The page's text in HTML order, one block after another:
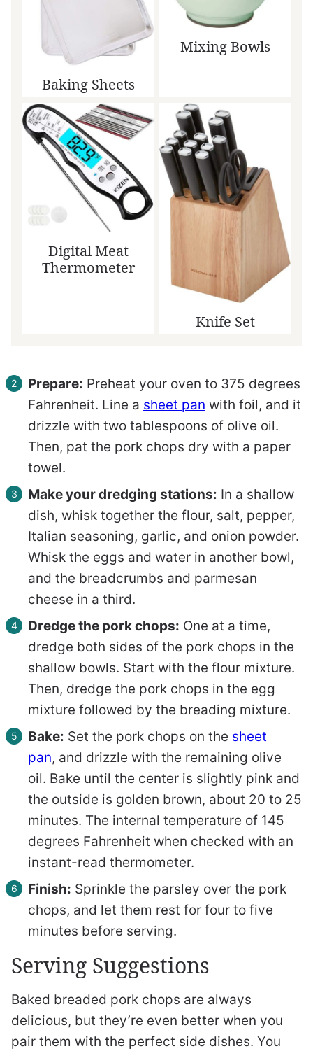
Baking Sheets
Mixing Bowls
Digital Meat
Thermometer
Knife Set
Prepare: Preheat your oven to 375 degrees
Fahrenheit. Line a sheet pan with foil, and it
drizzle with two tablespoons of olive oil.
Then, pat the pork chops dry with a paper
towel.
Make your dredging stations: In a shallow
dish, whisk together the flour, salt, pepper,
Italian seasoning, garlic, and onion powder.
Whisk the eggs and water in another bowl,
and the breadcrumbs and parmesan
cheese in a third.
Dredge the pork chops: One at a time,
dredge both sides of the pork chops in the
shallow bowls. Start with the flour mixture.
Then, dredge the pork chops in the egg
mixture followed by the breading mixture.
Bake: Set the pork chops on the sheet
pan, and drizzle with the remaining olive
oil. Bake until the center is slightly pink and
the outside is golden brown, about 20 to 25
minutes. The internal temperature of 145
degrees Fahrenheit when checked with an
instant-read thermometer.
Finish: Sprinkle the parsley over the pork
chops, and let them rest for four to five
minutes before serving.
Serving Suggestions
Baked breaded pork chops are always
delicious, but they’re even better when you
pair them with the perfect side dishes. You